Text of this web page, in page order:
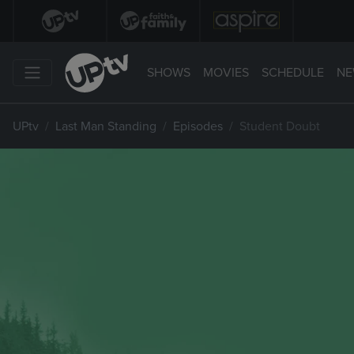
SHOWS MOVIES SCHEDULE
UPtv Last Man Standing Episodes Student Doubt